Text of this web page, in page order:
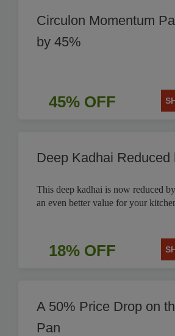
Circulon Momentum
by 45%
45% OFF
Deep Kadhai Reduced
This deep kadhai is now reduced
an even better value for your
18% OFF
A 50% Price Drop on
Pan